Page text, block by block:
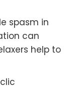
spasm in
can
help to